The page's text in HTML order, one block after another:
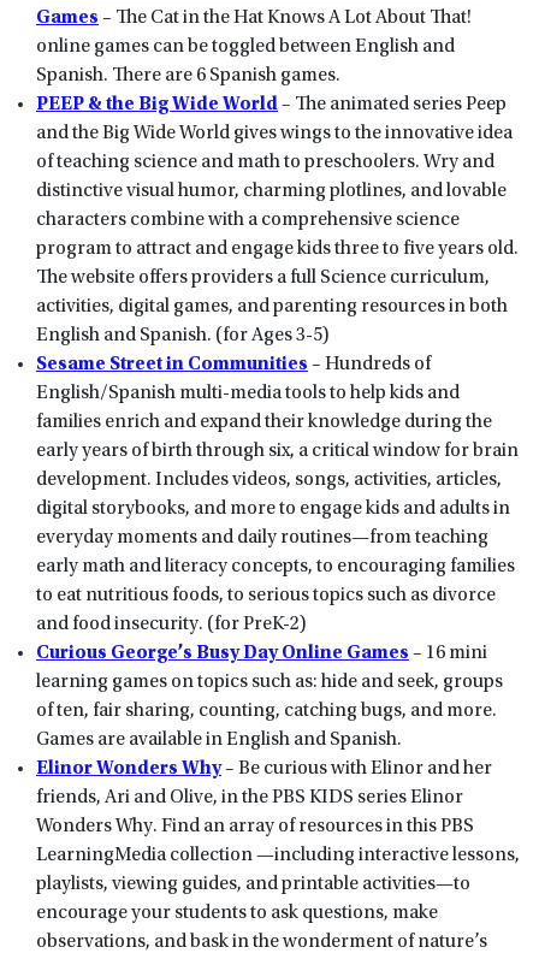
Games – The Cat in the Hat Knows A Lot About That!
online games can be toggled between English and
Spanish. There are 6 Spanish games.
PEEP & the Big Wide World– The animated series Peep
and the Big Wide World gives wings to the innovative idea
of teaching science and math to preschoolers. Wry and
distinctive visual humor, charming plotlines, and lovable
characters combine with a comprehensive science
program to attract and engage kids three to five years old.
The website offers providers a full Science curriculum,
activities, digital games, and parenting resources in both
English and Spanish. (for Ages 3-5)
Sesame Street in Communities – Hundreds of
English/Spanish multi-media tools to help kids and
families enrich and expand their knowledge during the
early years of birth through six, a critical window for brain
development. Includes videos, songs, activities, articles,
digital storybooks, and more to engage kids and adults in
everyday moments and daily routines—from teaching
early math and literacy concepts, to encouraging families
to eat nutritious foods, to serious topics such as divorce
and food insecurity. (for PreK-2)
Curious George’s Busy Day Online Games – 16 mini
learning games on topics such as: hide and seek, groups
of ten, fair sharing, counting, catching bugs, and more.
Games are available in English and Spanish.
Elinor Wonders Why– Be curious with Elinor and her
friends, Ari and Olive, in the PBS KIDS series Elinor
Wonders Why. Find an array of resources in this PBS
LearningMedia collection —including interactive lessons,
playlists, viewing guides, and printable activities—to
encourage your students to ask questions, make
observations, and bask in the wonderment of nature’s